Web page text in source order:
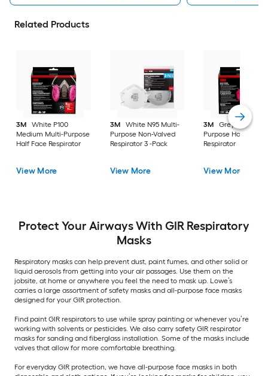
Related Products
3M
White P100
Medium Multi-Purpose
Half Face Respirator
View More
3M
White N95 Multi-
Purpose Non-Valved
Respirator 3 -Pack
View More
3M
Grey P100
Purpose Half Face
Respirator
View More
Protect Your Airways With GIR Respiratory
Masks
Respiratory masks can help prevent dust, paint fumes, and other solid or
liquid aerosols from getting into your air passages. Use them on the
jobsite, at home or anywhere you feel the need to mask up. Lowe’s
carries a large assortment of safety masks and all-purpose face masks
designed for your GIR protection.
Find paint GIR respirators to use while spray painting or whenever you’re
working with solvents or pesticides. We also carry safety GIR respirator
masks for sanding and fiberglass installation. Some of the masks include
valves that allow for more comfortable breathing.
For everyday GIR protection, we have all-purpose face masks in both